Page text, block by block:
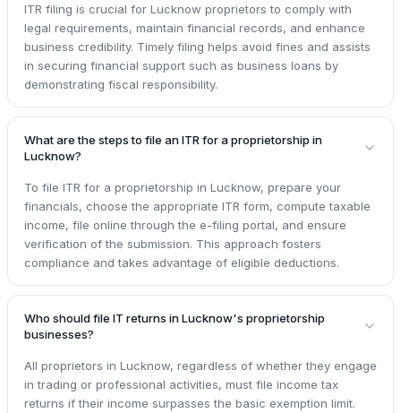
ITR filing is crucial for Lucknow proprietors to comply with
legal requirements, maintain financial records, and enhance
business credibility. Timely filing helps avoid fines and assists
in securing financial support such as business loans by
demonstrating fiscal responsibility.
What are the steps to file an ITR for a proprietorship in
Lucknow?
To file ITR for a proprietorship in Lucknow, prepare your
financials, choose the appropriate ITR form, compute taxable
income, file online through the e-filing portal, and ensure
verification of the submission. This approach fosters
compliance and takes advantage of eligible deductions.
Who should file IT returns in Lucknow's proprietorship
businesses?
All proprietors in Lucknow, regardless of whether they engage
in trading or professional activities, must file income tax
returns if their income surpasses the basic exemption limit.